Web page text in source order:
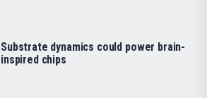
Substrate dynamics could power brain-
inspired chips